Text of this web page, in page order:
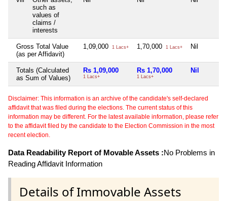
such as
values of
claims /
interests
Gross Total Value
(as per Affidavit)
1,09,000 1 Lacs+ 1,70,000 1 Lacs+ Nil
Totals (Calculated
as Sum of Values)
Rs 1,09,000
1 Lacs+
Rs 1,70,000
1 Lacs+
Nil
Disclaimer: This information is an archive of the candidate's self-declared
affidavit that was filed during the elections. The current status of this
information may be different. For the latest available information, please refer
to the affidavit filed by the candidate to the Election Commission in the most
recent election.
Data Readability Report of Movable Assets :No Problems in
Reading Affidavit Information
Details of Immovable Assets